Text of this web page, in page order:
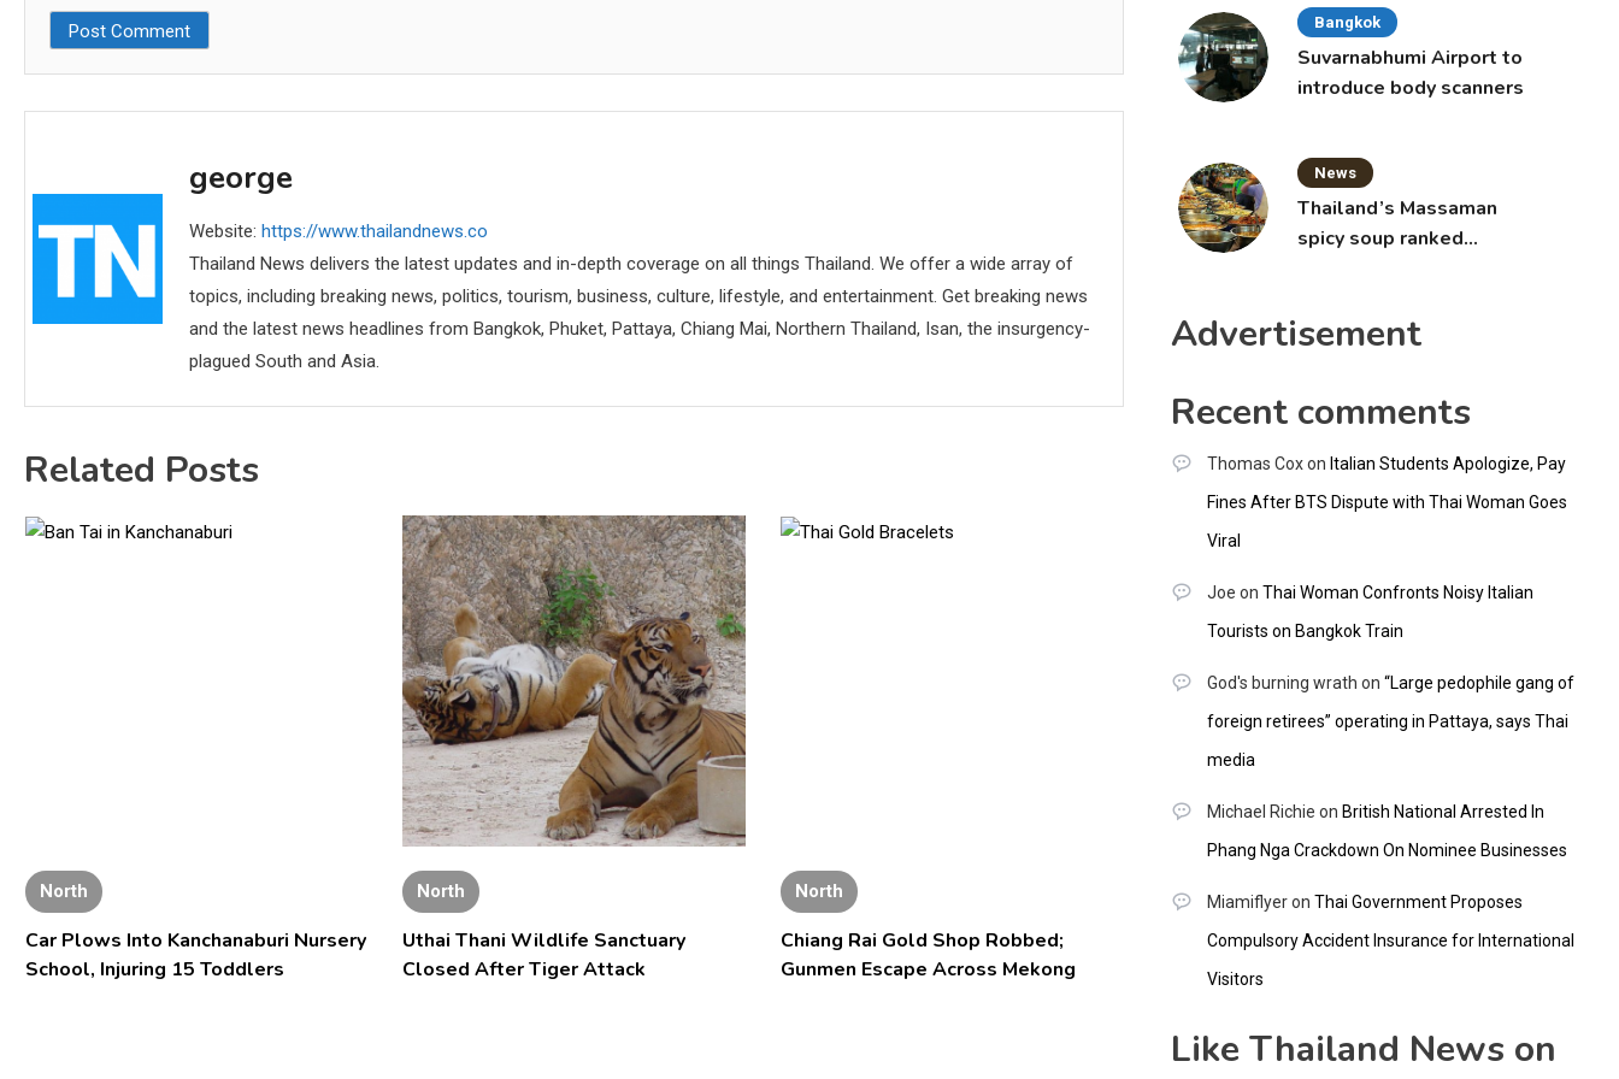
george
Website: https://www.thailandnews.co
Thailand News delivers the latest updates and in-depth coverage on all things Thailand. We offer a wide array of
topics, including breaking news, politics, tourism, business, culture, lifestyle, and entertainment. Get breaking news
and the latest news headlines from Bangkok, Phuket, Pattaya, Chiang Mai, Northern Thailand, Isan, the insurgency-
plagued South and Asia.
Related Posts
North
Car Plows Into Kanchanaburi Nursery
School, Injuring 15 Toddlers
North
Uthai Thani Wildlife Sanctuary
Closed After Tiger Attack
North
Chiang Rai Gold Shop Robbed;
Gunmen Escape Across Mekong
Bangkok
Suvarnabhumi Airport to
introduce body scanners
News
Thailand’s Massaman
spicy soup ranked
Advertisement
Recent comments
Thomas Coxon Italian Students Apologize, Pay
Fines After BTS Dispute with Thai Woman Goes
Viral
Joe on Thai Woman Confronts Noisy Italian
Tourists on Bangkok Train
God's burning wrath on “Large pedophile gang of
foreign retirees” operating in Pattaya, says Thai
media
Michael Richie on British National Arrested In
Phang Nga Crackdown On Nominee Businesses
Miamiflyeron Thai Government Proposes
Compulsory Accident Insurance for International
Visitors
Like Thailand News on